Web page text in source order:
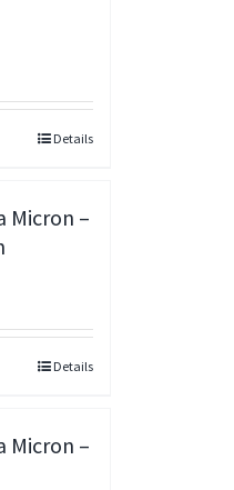
Details
Micron –
Details
Micron –